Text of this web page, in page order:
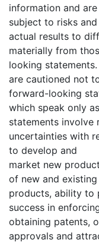
information and are
subject to risks
actual results to
materially from
looking statements.
are cautioned not
forward-looking
which speak only
statements involve
uncertainties with
to develop and
market new
of new and existing
products, ability to
success in
obtaining patents,
approvals and